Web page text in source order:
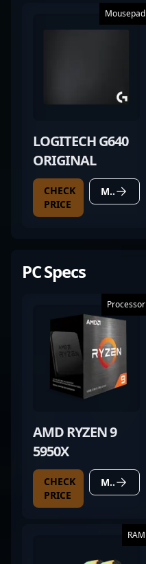
Mousepad
LOGITECH G640
ORIGINAL
CHECK
PRICE
MORE DETAILS
PC Specs
Processor
AMD RYZEN 9
5950X
CHECK
PRICE
MORE DETAILS
RAM